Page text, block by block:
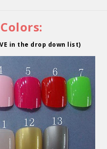
in the drop down list)